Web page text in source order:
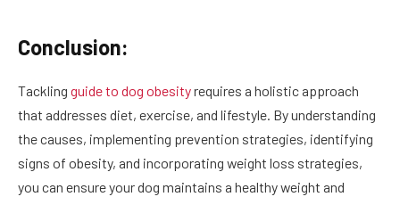
Conclusion:
Tackling guide to dog obesityrequires a holistic approach
that addresses diet, exercise, and lifestyle. By understanding
the causes, implementing prevention strategies, identifying
signs of obesity, and incorporating weight loss strategies,
you can ensure your dog maintains a healthy weight and